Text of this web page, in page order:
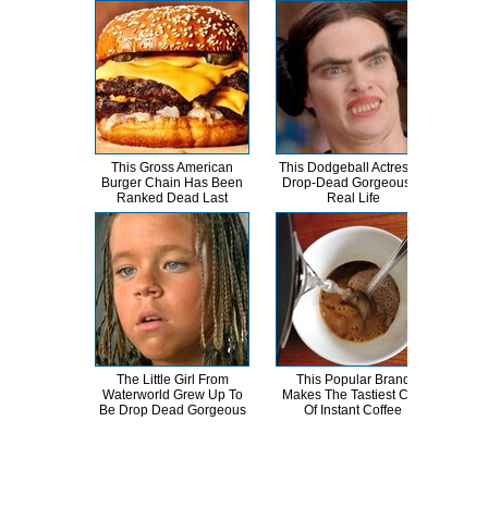
This Gross American
Burger Chain Has Been
Ranked Dead Last
This Dodgeball Actress Is
Drop-Dead Gorgeous In
Real Life
The Little Girl From
Waterworld Grew Up To
Be Drop Dead Gorgeous
This Popular Brand
Makes The Tastiest Cup
Of Instant Coffee